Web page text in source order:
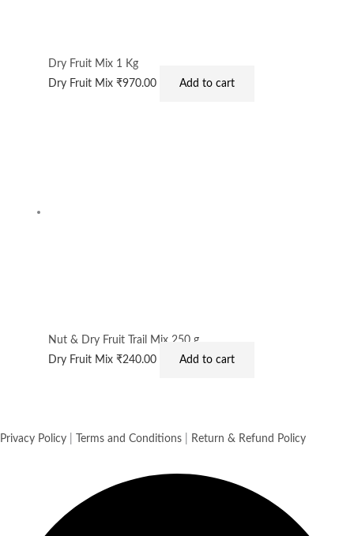
Dry Fruit Mix 1 Kg
Dry Fruit Mix₹970.00 Add to cart
Nut & Dry Fruit Trail Mix 250 g
Dry Fruit Mix₹240.00 Add to cart
Privacy Policy Terms and Conditions Return & Refund Policy